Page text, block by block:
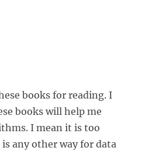
books for reading. I
books will help me
I mean it is too
any other way for data